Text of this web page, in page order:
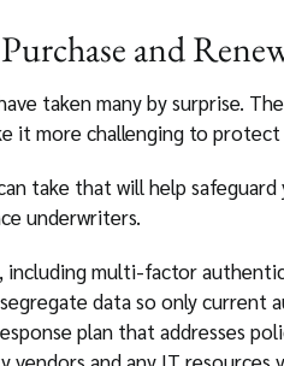
and
taken many by surprise.
it more challenging to protect
take that will help
underwriters.
including multi-factor
data so only current
plan that addresses